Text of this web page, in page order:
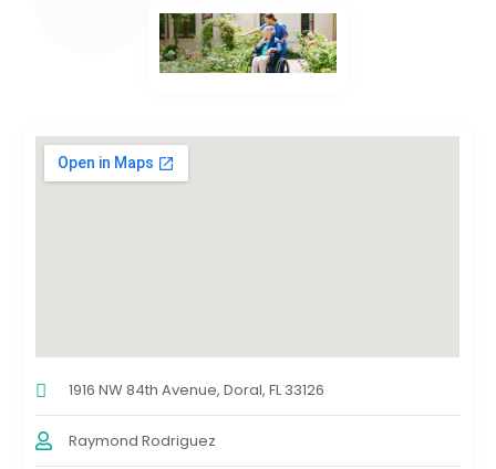
1916 NW 84th Avenue, Doral, FL 33126
Raymond Rodriguez